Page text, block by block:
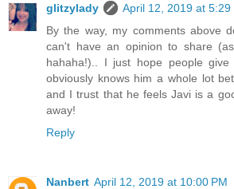
glitzylady
April 12, 2019 at 5:29
By the way, my comments above
can't have an opinion to share
hahaha!).. I just hope people
obviously knows him a whole lot
and I trust that he feels Javi is a
away!
Reply
Nanbert April 12, 2019 at 10:00 PM